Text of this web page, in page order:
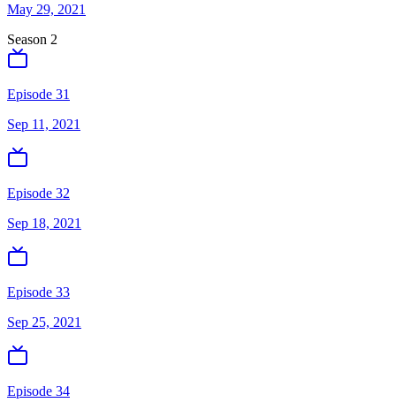
May 29, 2021
Season 2
Episode 31
Sep 11, 2021
Episode 32
Sep 18, 2021
Episode 33
Sep 25, 2021
Episode 34